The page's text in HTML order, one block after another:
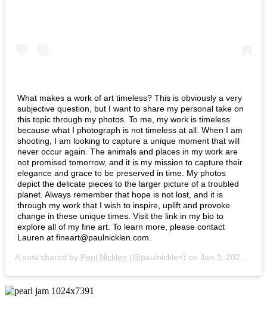
What makes a work of art timeless? This is obviously a very
subjective question, but I want to share my personal take on
this topic through my photos. To me, my work is timeless
because what I photograph is not timeless at all. When I am
shooting, I am looking to capture a unique moment that will
never occur again. The animals and places in my work are
not promised tomorrow, and it is my mission to capture their
elegance and grace to be preserved in time. My photos
depict the delicate pieces to the larger picture of a troubled
planet. Always remember that hope is not lost, and it is
through my work that I wish to inspire, uplift and provoke
change in these unique times. Visit the link in my bio to
explore all of my fine art. To learn more, please contact
Lauren at fineart@paulnicklen.com.
A post shared by Paul Nicklen (@paulnicklen) on Jan 3, 2020 at 9:21am PST